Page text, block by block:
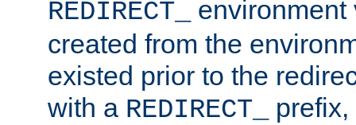
REDIRECT_
environment
created from the
existed prior to the
with a REDIRECT_
prefix,